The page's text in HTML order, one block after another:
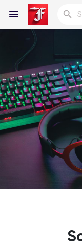
Reels
Discover
My Blogs
Discover
My Groups